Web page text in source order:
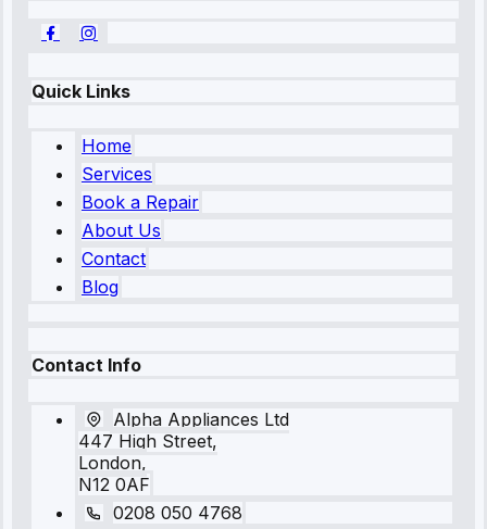
Quick Links
Home
Services
Book a Repair
About Us
Contact
Blog
Contact Info
Alpha Appliances Ltd
447 High Street,
London,
N12 0AF
0208 050 4768